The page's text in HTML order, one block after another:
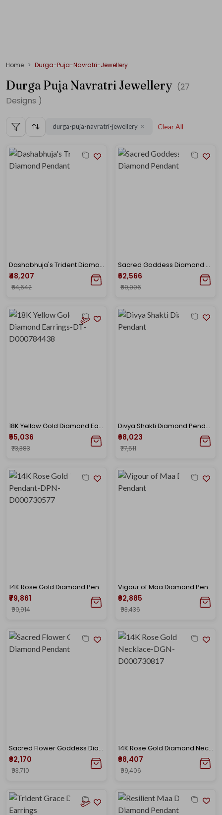
Home Durga-Puja-Navratri-Jewellery
Durga Puja Navratri Jewellery (27
Designs )
durga-puja-navratri-jewellery ✕ Clear All
Dashabhuja's Trident Diamond Pendant
₹48,207
₹54,642
Sacred Goddess Diamond Pendant
₹62,566
₹69,906
18K Yellow Gold Diamond Earrings-DT-D000784438
₹55,036
₹73,383
Divya Shakti Diamond Pendant
₹68,023
₹77,511
14K Rose Gold Diamond Pendant-DPN-D000730577
₹79,861
₹90,914
Vigour of Maa Diamond Pendant
₹82,885
₹93,436
Sacred Flower Goddess Diamond Pendant
₹82,170
₹93,710
14K Rose Gold Diamond Necklace-DGN-D000730817
₹88,407
₹99,406